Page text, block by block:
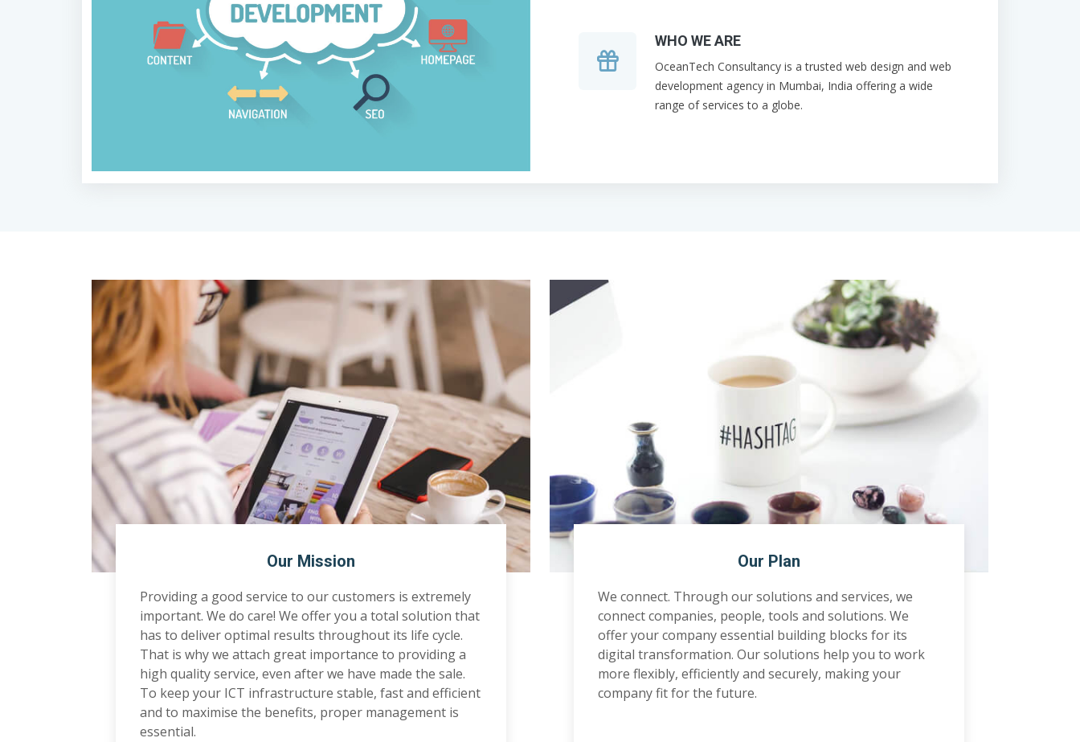
WHO WE ARE
OceanTech Consultancy is a trusted web design and web
development agency in Mumbai, India offering a wide
range of services to a globe.
Our Mission
Providing a good service to our customers is extremely
important. We do care! We offer you a total solution that
has to deliver optimal results throughout its life cycle.
That is why we attach great importance to providing a
high quality service, even after we have made the sale.
To keep your ICT infrastructure stable, fast and efficient
and to maximise the benefits, proper management is
essential.
Our Plan
We connect. Through our solutions and services, we
connect companies, people, tools and solutions. We
offer your company essential building blocks for its
digital transformation. Our solutions help you to work
more flexibly, efficiently and securely, making your
company fit for the future.